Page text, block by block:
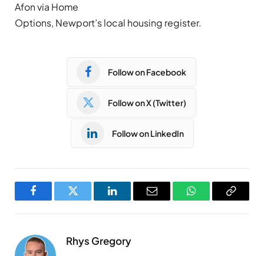
Afon via Home
Options, Newport’s local housing register.
Follow on Facebook
Follow on X (Twitter)
Follow on LinkedIn
FacebookTwitter LinkedInEmail WhatsAppCopy
Rhys Gregory